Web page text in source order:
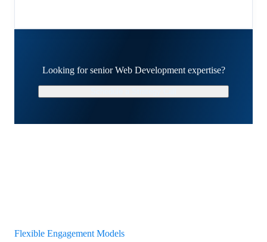
Looking for senior Web Development expertise?
Flexible Engagement Models